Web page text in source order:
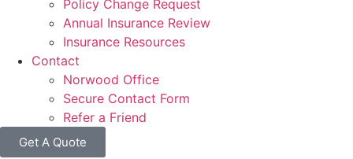
Policy Change Request
Annual Insurance Review
Insurance Resources
Contact
Norwood Office
Secure Contact Form
Refer a Friend
Get A Quote